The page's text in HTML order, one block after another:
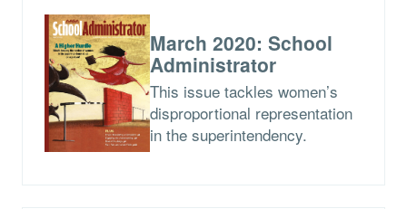
March 2020: School
Administrator
This issue tackles women’s
disproportional representation
in the superintendency.